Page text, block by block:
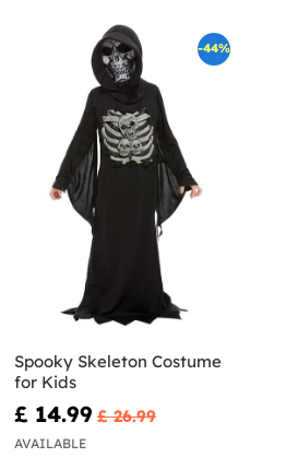
-44%
Spooky Skeleton Costume
for Kids
£ 14.99 £ 26.99
AVAILABLE